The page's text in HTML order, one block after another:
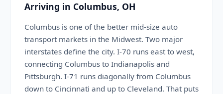
Arriving in Columbus, OH
Columbus is one of the better mid-size auto
transport markets in the Midwest. Two major
interstates define the city. I-70 runs east to west,
connecting Columbus to Indianapolis and
Pittsburgh. I-71 runs diagonally from Columbus
down to Cincinnati and up to Cleveland. That puts